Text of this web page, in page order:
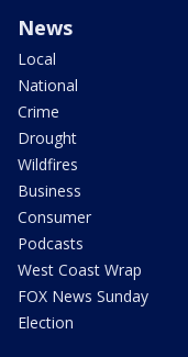
News
Local
National
Crime
Drought
Wildfires
Business
Consumer
Podcasts
West Coast Wrap
FOX News Sunday
Election